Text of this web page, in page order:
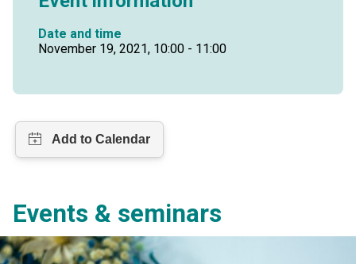
Date and time
November 19, 2021, 10:00 - 11:00
Events & seminars